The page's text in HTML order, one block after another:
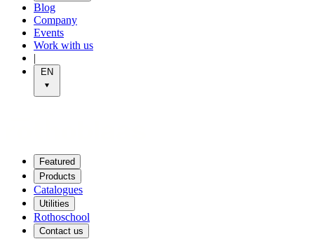
Blog
Company
Events
Work with us
|
EN
Featured
Products
Catalogues
Utilities
Rothoschool
Contact us